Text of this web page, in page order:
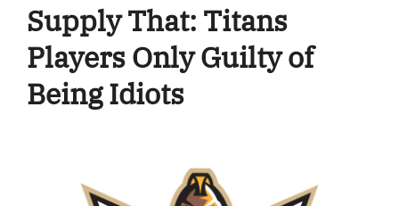
Supply That: Titans
Players Only Guilty of
Being Idiots